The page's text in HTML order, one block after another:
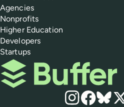
Agencies
Nonprofits
Higher Education
Developers
Startups
Buffer
Social media
Instagram
Facebook
Bluesky
X